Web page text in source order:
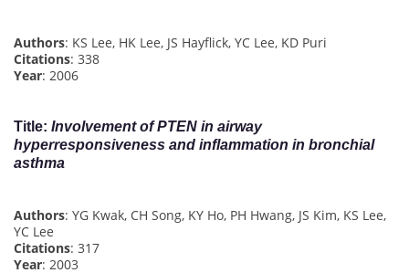
Authors: KS Lee, HK Lee, JS Hayflick, YC Lee, KD Puri
Citations: 338
Year: 2006
Title: Involvement of PTEN in airway
hyperresponsiveness and inflammation in bronchial
asthma
Authors: YG Kwak, CH Song, KY Ho, PH Hwang, JS Kim, KS Lee,
YC Lee
Citations: 317
Year: 2003